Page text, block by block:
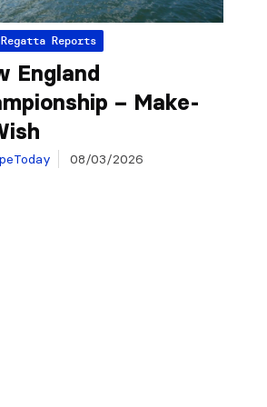
Reports
England
– Make-
08/03/2026